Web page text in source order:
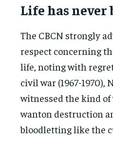
Life has never
The CBCN strongly
respect concerning
life, noting with
civil war (1967-1970),
witnessed the kind of
wanton destruction
bloodletting like the